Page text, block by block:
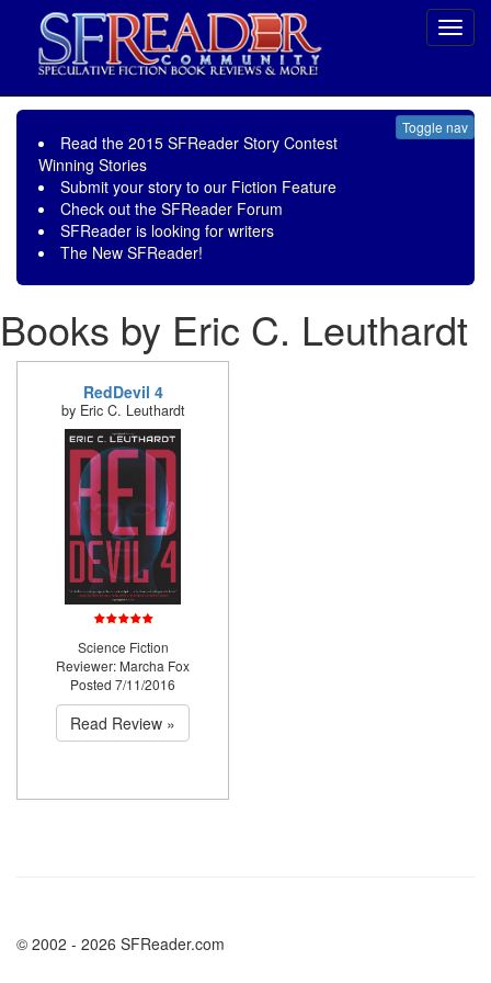
Toggle nav
Read the 2015 SFReader Story Contest
Winning Stories
Submit your story to our Fiction Feature
Check out the SFReader Forum
SFReader is looking for writers
The New SFReader!
Books by Eric C. Leuthardt
RedDevil 4
by Eric C. Leuthardt
Science Fiction
Reviewer: Marcha Fox
Posted 7/11/2016
Read Review »
© 2002 - 2026 SFReader.com